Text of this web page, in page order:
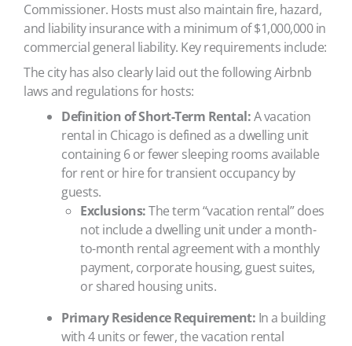
Commissioner. Hosts must also maintain fire, hazard,
and liability insurance with a minimum of $1,000,000 in
commercial general liability. Key requirements include:
The city has also clearly laid out the following Airbnb
laws and regulations for hosts:
Definition of Short-Term Rental:A vacation
rental in Chicago is defined as a dwelling unit
containing 6 or fewer sleeping rooms available
for rent or hire for transient occupancy by
guests.
Exclusions:The term “vacation rental” does
not include a dwelling unit under a month-
to-month rental agreement with a monthly
payment, corporate housing, guest suites,
or shared housing units.
Primary Residence Requirement: In a building
with 4 units or fewer, the vacation rental